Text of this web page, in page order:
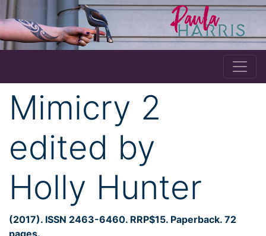
Mimicry 2
edited by
Holly Hunter
(2017). ISSN 2463-6460. RRP$15. Paperback. 72
pages.